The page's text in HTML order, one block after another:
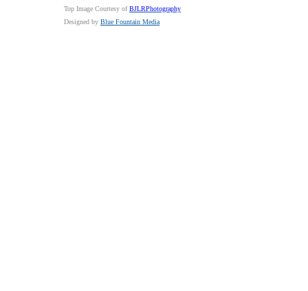
Top Image Courtesy ofBJLRPhotography
Designed by Blue Fountain Media